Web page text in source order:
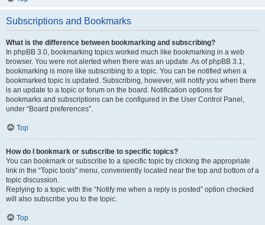
Subscriptions and Bookmarks
What is the difference between bookmarking and subscribing?
In phpBB 3.0, bookmarking topics worked much like bookmarking in a web
browser. You were not alerted when there was an update. As of phpBB 3.1,
bookmarking is more like subscribing to a topic. You can be notified when a
bookmarked topic is updated. Subscribing, however, will notify you when there
is an update to a topic or forum on the board. Notification options for
bookmarks and subscriptions can be configured in the User Control Panel,
under “Board preferences”.
Top
How do I bookmark or subscribe to specific topics?
You can bookmark or subscribe to a specific topic by clicking the appropriate
link in the “Topic tools” menu, conveniently located near the top and bottom of a
topic discussion.
Replying to a topic with the “Notify me when a reply is posted” option checked
will also subscribe you to the topic.
Top